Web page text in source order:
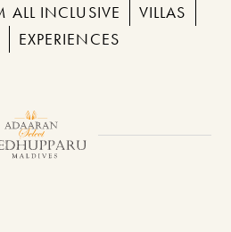
ALL INCLUSIVE
VILLAS
EXPERIENCES